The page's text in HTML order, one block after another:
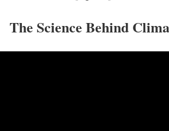
The Science Behind